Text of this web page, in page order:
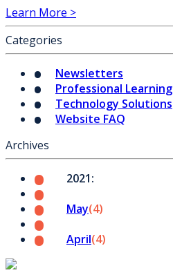
Learn More >
Categories
Newsletters
Professional Learning
Technology Solutions
Website FAQ
Archives
2021:
May(4)
April(4)